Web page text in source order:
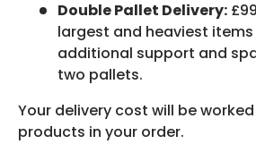
Double Pallet Delivery:
largest and heaviest
additional support and
two pallets.
Your delivery cost will be
products in your order.